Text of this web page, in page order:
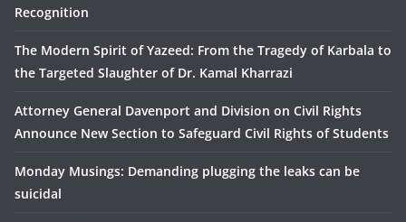
Recognition
The Modern Spirit of Yazeed: From the Tragedy of Karbala to
the Targeted Slaughter of Dr. Kamal Kharrazi
Attorney General Davenport and Division on Civil Rights
Announce New Section to Safeguard Civil Rights of Students
Monday Musings: Demanding plugging the leaks can be
suicidal